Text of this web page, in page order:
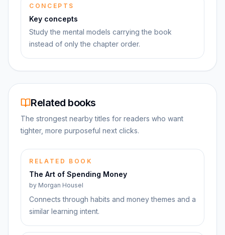
CONCEPTS
Key concepts
Study the mental models carrying the book
instead of only the chapter order.
Related books
The strongest nearby titles for readers who want
tighter, more purposeful next clicks.
RELATED BOOK
The Art of Spending Money
by Morgan Housel
Connects through habits and money themes and a
similar learning intent.